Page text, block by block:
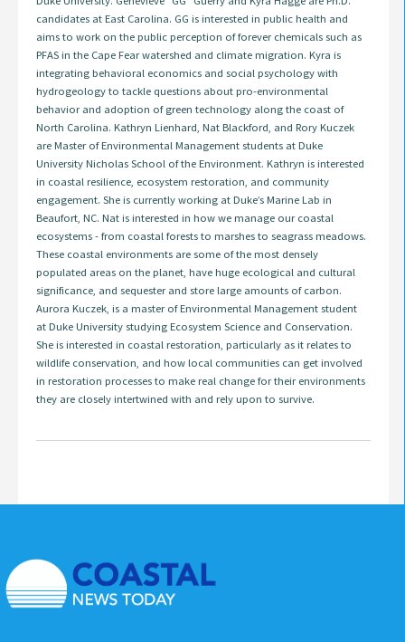
candidates at East Carolina. GG is interested in public health and
aims to work on the public perception of forever chemicals such as
PFAS in the Cape Fear watershed and climate migration. Kyra is
integrating behavioral economics and social psychology with
hydrogeology to tackle questions about pro-environmental
behavior and adoption of green technology along the coast of
North Carolina. Kathryn Lienhard, Nat Blackford, and Rory Kuczek
are Master of Environmental Management students at Duke
University Nicholas School of the Environment. Kathryn is interested
in coastal resilience, ecosystem restoration, and community
engagement. She is currently working at Duke’s Marine Lab in
Beaufort, NC. Nat is interested in how we manage our coastal
ecosystems - from coastal forests to marshes to seagrass meadows.
These coastal environments are some of the most densely
populated areas on the planet, have huge ecological and cultural
significance, and sequester and store large amounts of carbon.
Aurora Kuczek, is a master of Environmental Management student
at Duke University studying Ecosystem Science and Conservation.
She is interested in coastal restoration, particularly as it relates to
wildlife conservation, and how local communities can get involved
in restoration processes to make real change for their environments
they are closely intertwined with and rely upon to survive.